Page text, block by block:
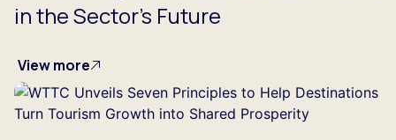
in the Sector's Future
View more